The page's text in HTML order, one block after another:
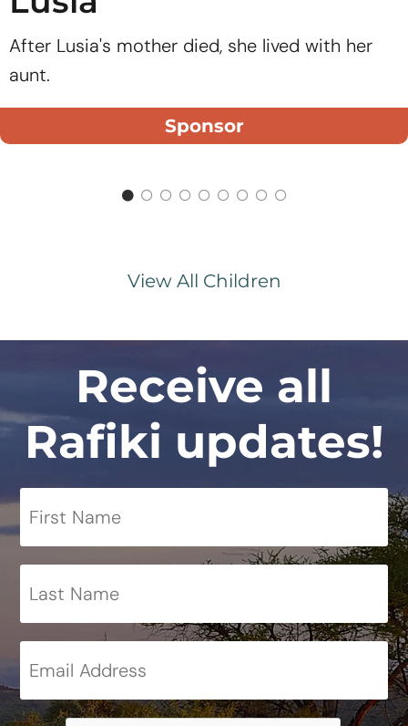
After Lusia's mother died, she lived with her
aunt.
Sponsor
View All Children
Receive all
Rafiki updates!